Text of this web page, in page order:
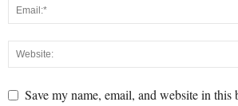
Save my name, email, and website in this